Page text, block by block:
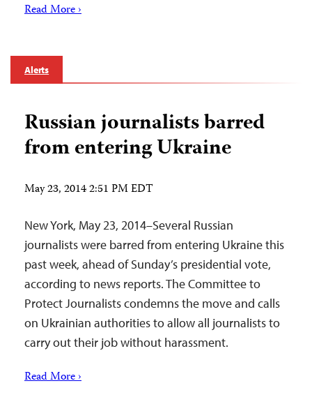
Read More ›
Alerts
Russian journalists barred
from entering Ukraine
May 23, 2014 2:51 PM EDT
New York, May 23, 2014–Several Russian
journalists were barred from entering Ukraine this
past week, ahead of Sunday’s presidential vote,
according to news reports. The Committee to
Protect Journalists condemns the move and calls
on Ukrainian authorities to allow all journalists to
carry out their job without harassment.
Read More ›